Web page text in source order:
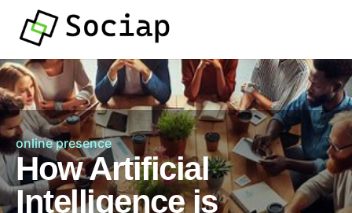
online presence
How Artificial
Intelligence is